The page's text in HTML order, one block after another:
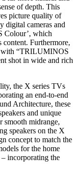
of depth. This
picture quality of
digital cameras and
Colour’, which
Furthermore,
with “TRILUMINOS
shot in wide and rich
the X series TVs
an end-to-end
Architecture, these
and unique
smooth midrange,
speakers on the X
concept to match the
for the home
incorporating the